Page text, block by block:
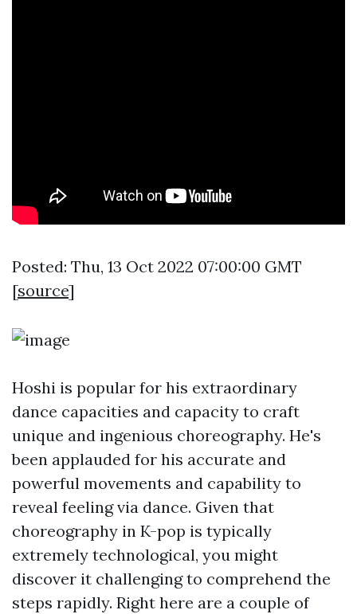
Posted: Thu, 13 Oct 2022 07:00:00 GMT
[source]
Hoshi is popular for his extraordinary
dance capacities and capacity to craft
unique and ingenious choreography. He's
been applauded for his accurate and
powerful movements and capability to
reveal feeling via dance. Given that
choreography in K-pop is typically
extremely technological, you might
discover it challenging to comprehend the
steps rapidly. Right here are a couple of